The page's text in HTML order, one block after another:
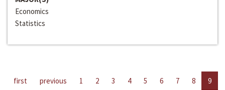
Economics
Statistics
first previous 1 2 3 4 5 6 7 8 9